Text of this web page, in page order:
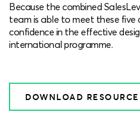
Because the combined
team is able to meet these five
confidence in the effective
international programme.
DOWNLOAD RESOURCE